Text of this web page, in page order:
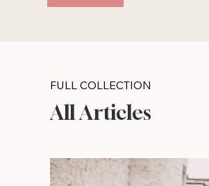
FULL COLLECTION
All Articles